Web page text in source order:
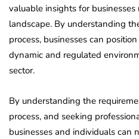
valuable insights for
landscape. By understanding
process, businesses can
dynamic and regulated
sector.
By understanding the
process, and seeking
businesses and individuals can